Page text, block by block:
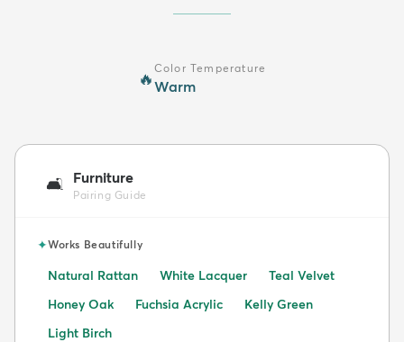
🔥
Color Temperature
Warm
🛋️ Furniture
Pairing Guide
✦Works Beautifully
Natural Rattan White Lacquer
Teal Velvet
Honey Oak
Fuchsia Acrylic
Kelly Green
Light Birch